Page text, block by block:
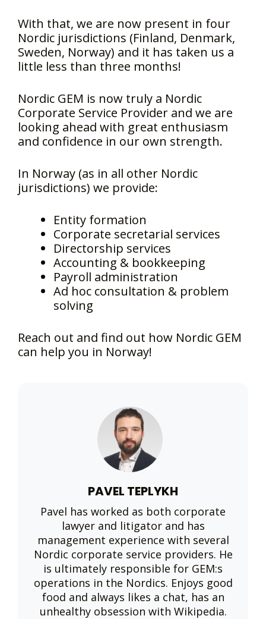
With that, we are now present in four
Nordic jurisdictions (Finland, Denmark,
Sweden, Norway) and it has taken us a
little less than three months!
Nordic GEM is now truly a Nordic
Corporate Service Provider and we are
looking ahead with great enthusiasm
and confidence in our own strength.
In Norway (as in all other Nordic
jurisdictions) we provide:
Entity formation
Corporate secretarial services
Directorship services
Accounting & bookkeeping
Payroll administration
Ad hoc consultation & problem
solving
Reach out and find out how Nordic GEM
can help you in Norway!
PAVEL TEPLYKH
Pavel has worked as both corporate
lawyer and litigator and has
management experience with several
Nordic corporate service providers. He
is ultimately responsible for GEM:s
operations in the Nordics. Enjoys good
food and always likes a chat, has an
unhealthy obsession with Wikipedia.